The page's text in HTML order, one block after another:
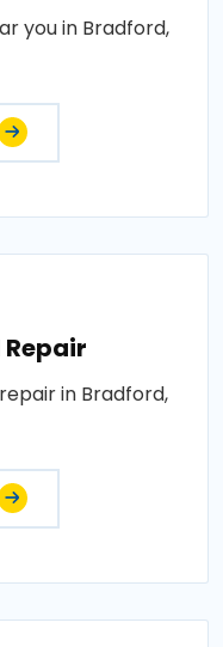
you in Bradford,
in Bradford,